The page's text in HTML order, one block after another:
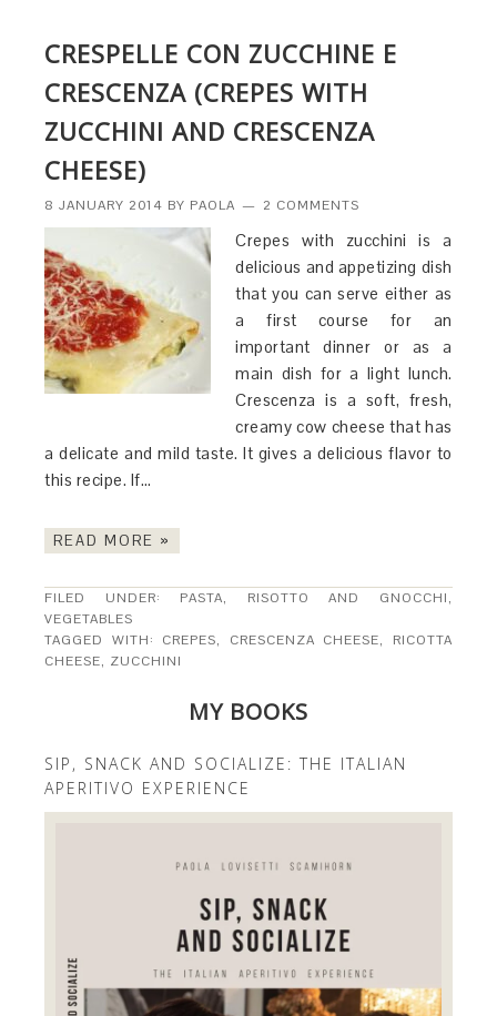
CRESPELLE CON ZUCCHINE E
CRESCENZA (CREPES WITH
ZUCCHINI AND CRESCENZA
CHEESE)
8 JANUARY 2014 BY PAOLA 2 COMMENTS
Crepes with zucchini is a
delicious and appetizing dish
that you can serve either as
a first course for an
important dinner or as a
main dish for a light lunch.
Crescenza is a soft, fresh,
creamy cow cheese that has
a delicate and mild taste. It gives a delicious flavor to
this recipe. If…
READ MORE »
FILED UNDER: PASTA, RISOTTO AND GNOCCHI,
VEGETABLES
TAGGED WITH: CREPES, CRESCENZA CHEESE, RICOTTA
CHEESE, ZUCCHINI
MY BOOKS
SIP, SNACK AND SOCIALIZE: THE ITALIAN
APERITIVO EXPERIENCE